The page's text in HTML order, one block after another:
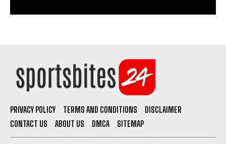
PRIVACY POLICY TERMS AND CONDITIONS
DISCLAIMER
CONTACT US
ABOUT US DMCA SITEMAP